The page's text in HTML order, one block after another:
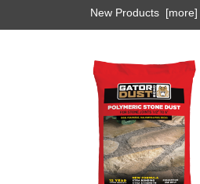
New Products [more]